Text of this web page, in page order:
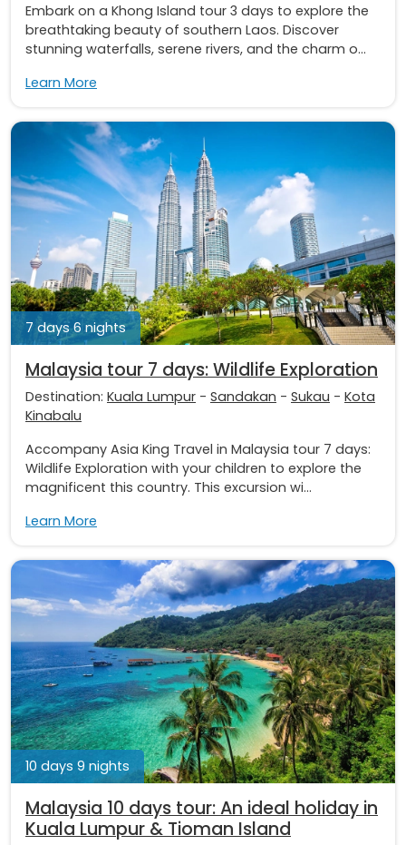
Embark on a Khong Island tour 3 days to explore the
breathtaking beauty of southern Laos. Discover
stunning waterfalls, serene rivers, and the charm o...
Learn More
7 days 6 nights
Malaysia tour 7 days: Wildlife Exploration
Destination: Kuala Lumpur - Sandakan - Sukau - Kota
Kinabalu
Accompany Asia King Travel in Malaysia tour 7 days:
Wildlife Exploration with your children to explore the
magnificent this country. This excursion wi...
Learn More
10 days 9 nights
Malaysia 10 days tour: An ideal holiday in
Kuala Lumpur & Tioman Island